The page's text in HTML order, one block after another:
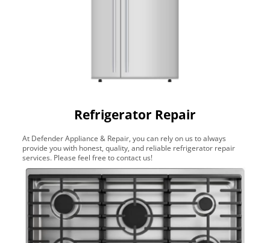
Refrigerator Repair
At Defender Appliance & Repair, you can rely on us to always
provide you with honest, quality, and reliable refrigerator repair
services. Please feel free to contact us!